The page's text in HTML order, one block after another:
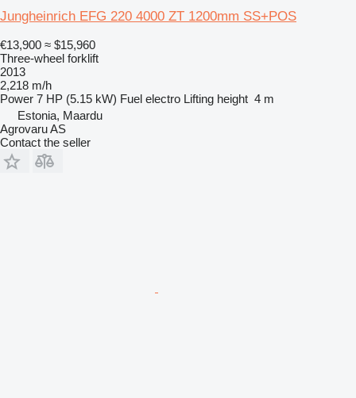
Jungheinrich EFG 220 4000 ZT 1200mm SS+POS
€13,900 ≈ $15,960
Three-wheel forklift
2013
2,218 m/h
Power 7 HP (5.15 kW) Fuel electro Lifting height 4 m
Estonia, Maardu
Agrovaru AS
Contact the seller